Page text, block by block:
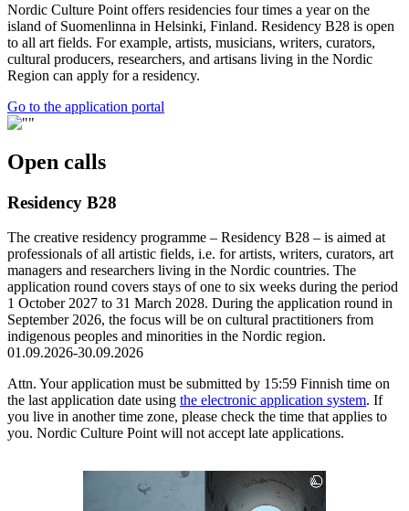
Nordic Culture Point offers residencies four times a year on the
island of Suomenlinna in Helsinki, Finland. Residency B28 is open
to all art fields. For example, artists, musicians, writers, curators,
cultural producers, researchers, and artisans living in the Nordic
Region can apply for a residency.
Go to the application portal
Open calls
Residency B28
The creative residency programme – Residency B28 – is aimed at
professionals of all artistic fields, i.e. for artists, writers, curators, art
managers and researchers living in the Nordic countries. The
application round covers stays of one to six weeks during the period
1 October 2027 to 31 March 2028. During the application round in
September 2026, the focus will be on cultural practitioners from
indigenous peoples and minorities in the Nordic region.
01.09.2026-30.09.2026
Attn. Your application must be submitted by 15:59 Finnish time on
the last application date using the electronic application system. If
you live in another time zone, please check the time that applies to
you. Nordic Culture Point will not accept late applications.